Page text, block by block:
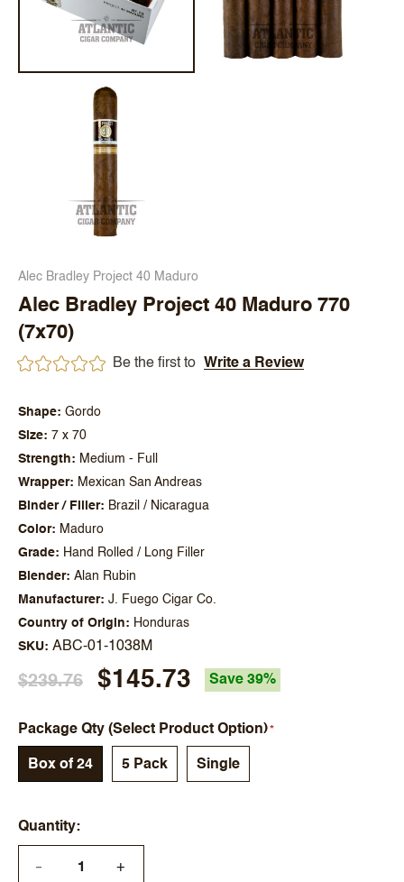
Alec Bradley Project 40 Maduro
Alec Bradley Project 40 Maduro 770
(7x70)
Be the first to Write a Review
Shape
Gordo
Size
7 x 70
Strength
Medium - Full
Wrapper
Mexican San Andreas
Binder / Filler
Brazil / Nicaragua
Color
Maduro
Grade
Hand Rolled / Long Filler
Blender
Alan Rubin
Manufacturer
J. Fuego Cigar Co.
Country of Origin
Honduras
SKU ABC-01-1038M
$239.76 $145.73 Save 39%
Package Qty (Select Product Option)
Box of 24 5 Pack Single
Quantity
— +